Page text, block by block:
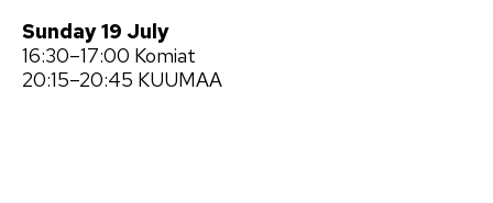
Sunday 19 July
16:30–17:00 Komiat
20:15–20:45 KUUMAA